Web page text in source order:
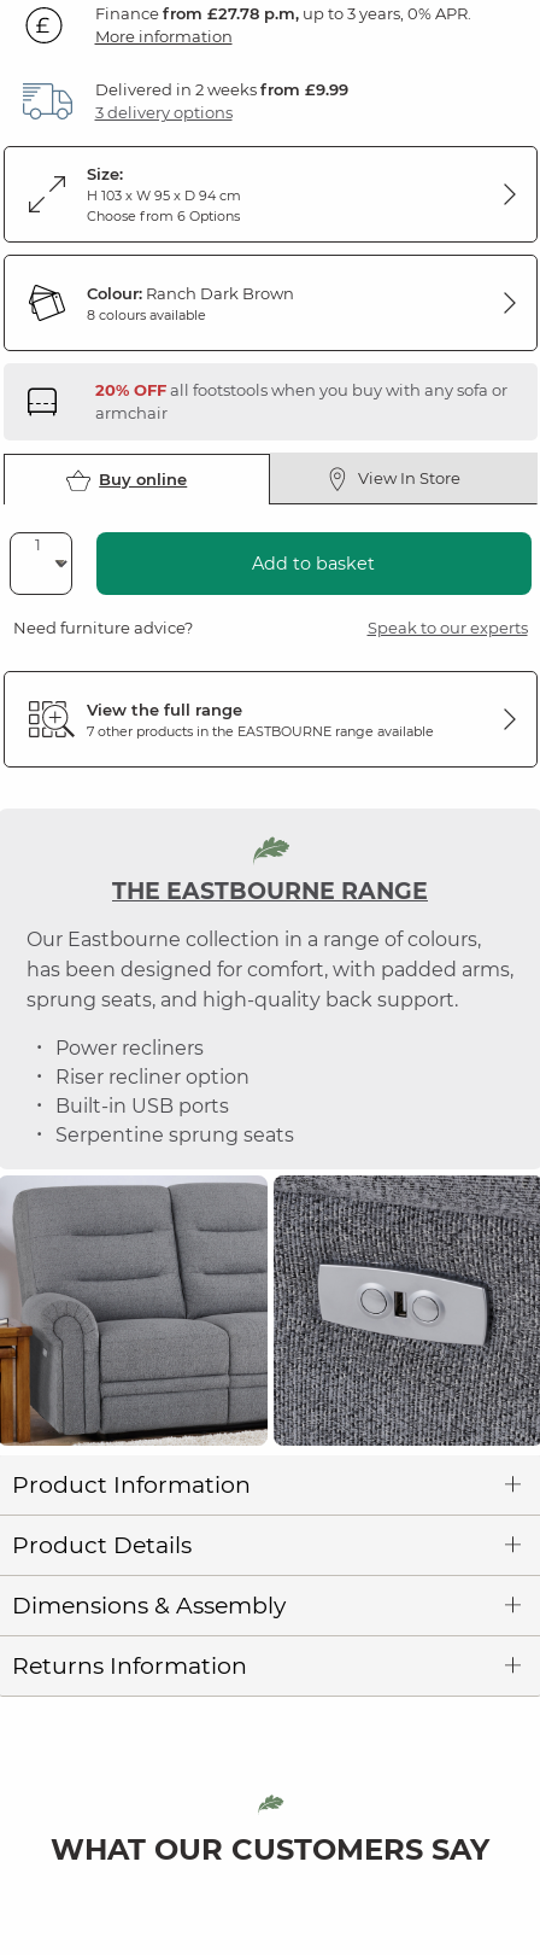
Financefrom £27.78 p.m,up to 3 years, 0% APR.
More information
Delivered in 2 weeksfrom £9.99
3 delivery options
Size:
H 103 x W 95 x D 94 cm
Choose from 6 Options
Colour:Ranch Dark Brown
8 colours available
20% OFFall footstools when you buy with any sofa or
armchair
Buy online View In Store
Add to basket
Need furniture advice? Speak to our experts
View the full range
7 other products in the EASTBOURNErange available
THE EASTBOURNE RANGE
Our Eastbourne collection in a range of colours,
has been designed for comfort, with padded arms,
sprung seats, and high-quality back support.
Power recliners
Riser recliner option
Built-in USB ports
Serpentine sprung seats
Product Information
Product Details
Dimensions & Assembly
Returns Information
WHAT OUR CUSTOMERS SAY